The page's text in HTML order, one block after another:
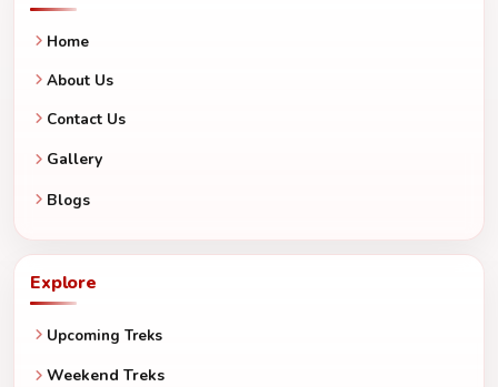
Home
About Us
Contact Us
Gallery
Blogs
Explore
Upcoming Treks
Weekend Treks